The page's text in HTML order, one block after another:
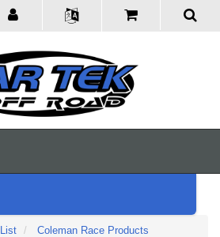
Coleman Race Products